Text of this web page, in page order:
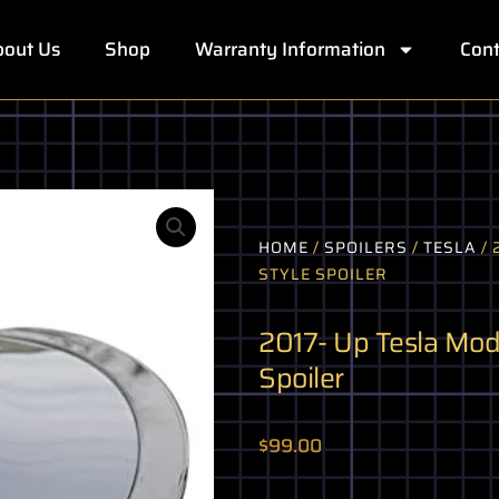
Us Shop Warranty Information
HOME / SPOILERS / TESLA /
STYLE SPOILER
2017- Up Tesla
Spoiler
$99.00